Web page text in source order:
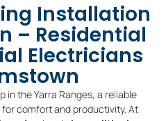
Installation
– Residential
Electricians
in the Yarra Ranges, a reliable
comfort and productivity. At